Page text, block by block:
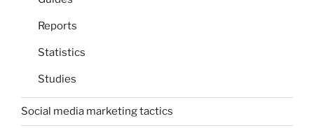
Reports
Statistics
Studies
Social media marketing tactics